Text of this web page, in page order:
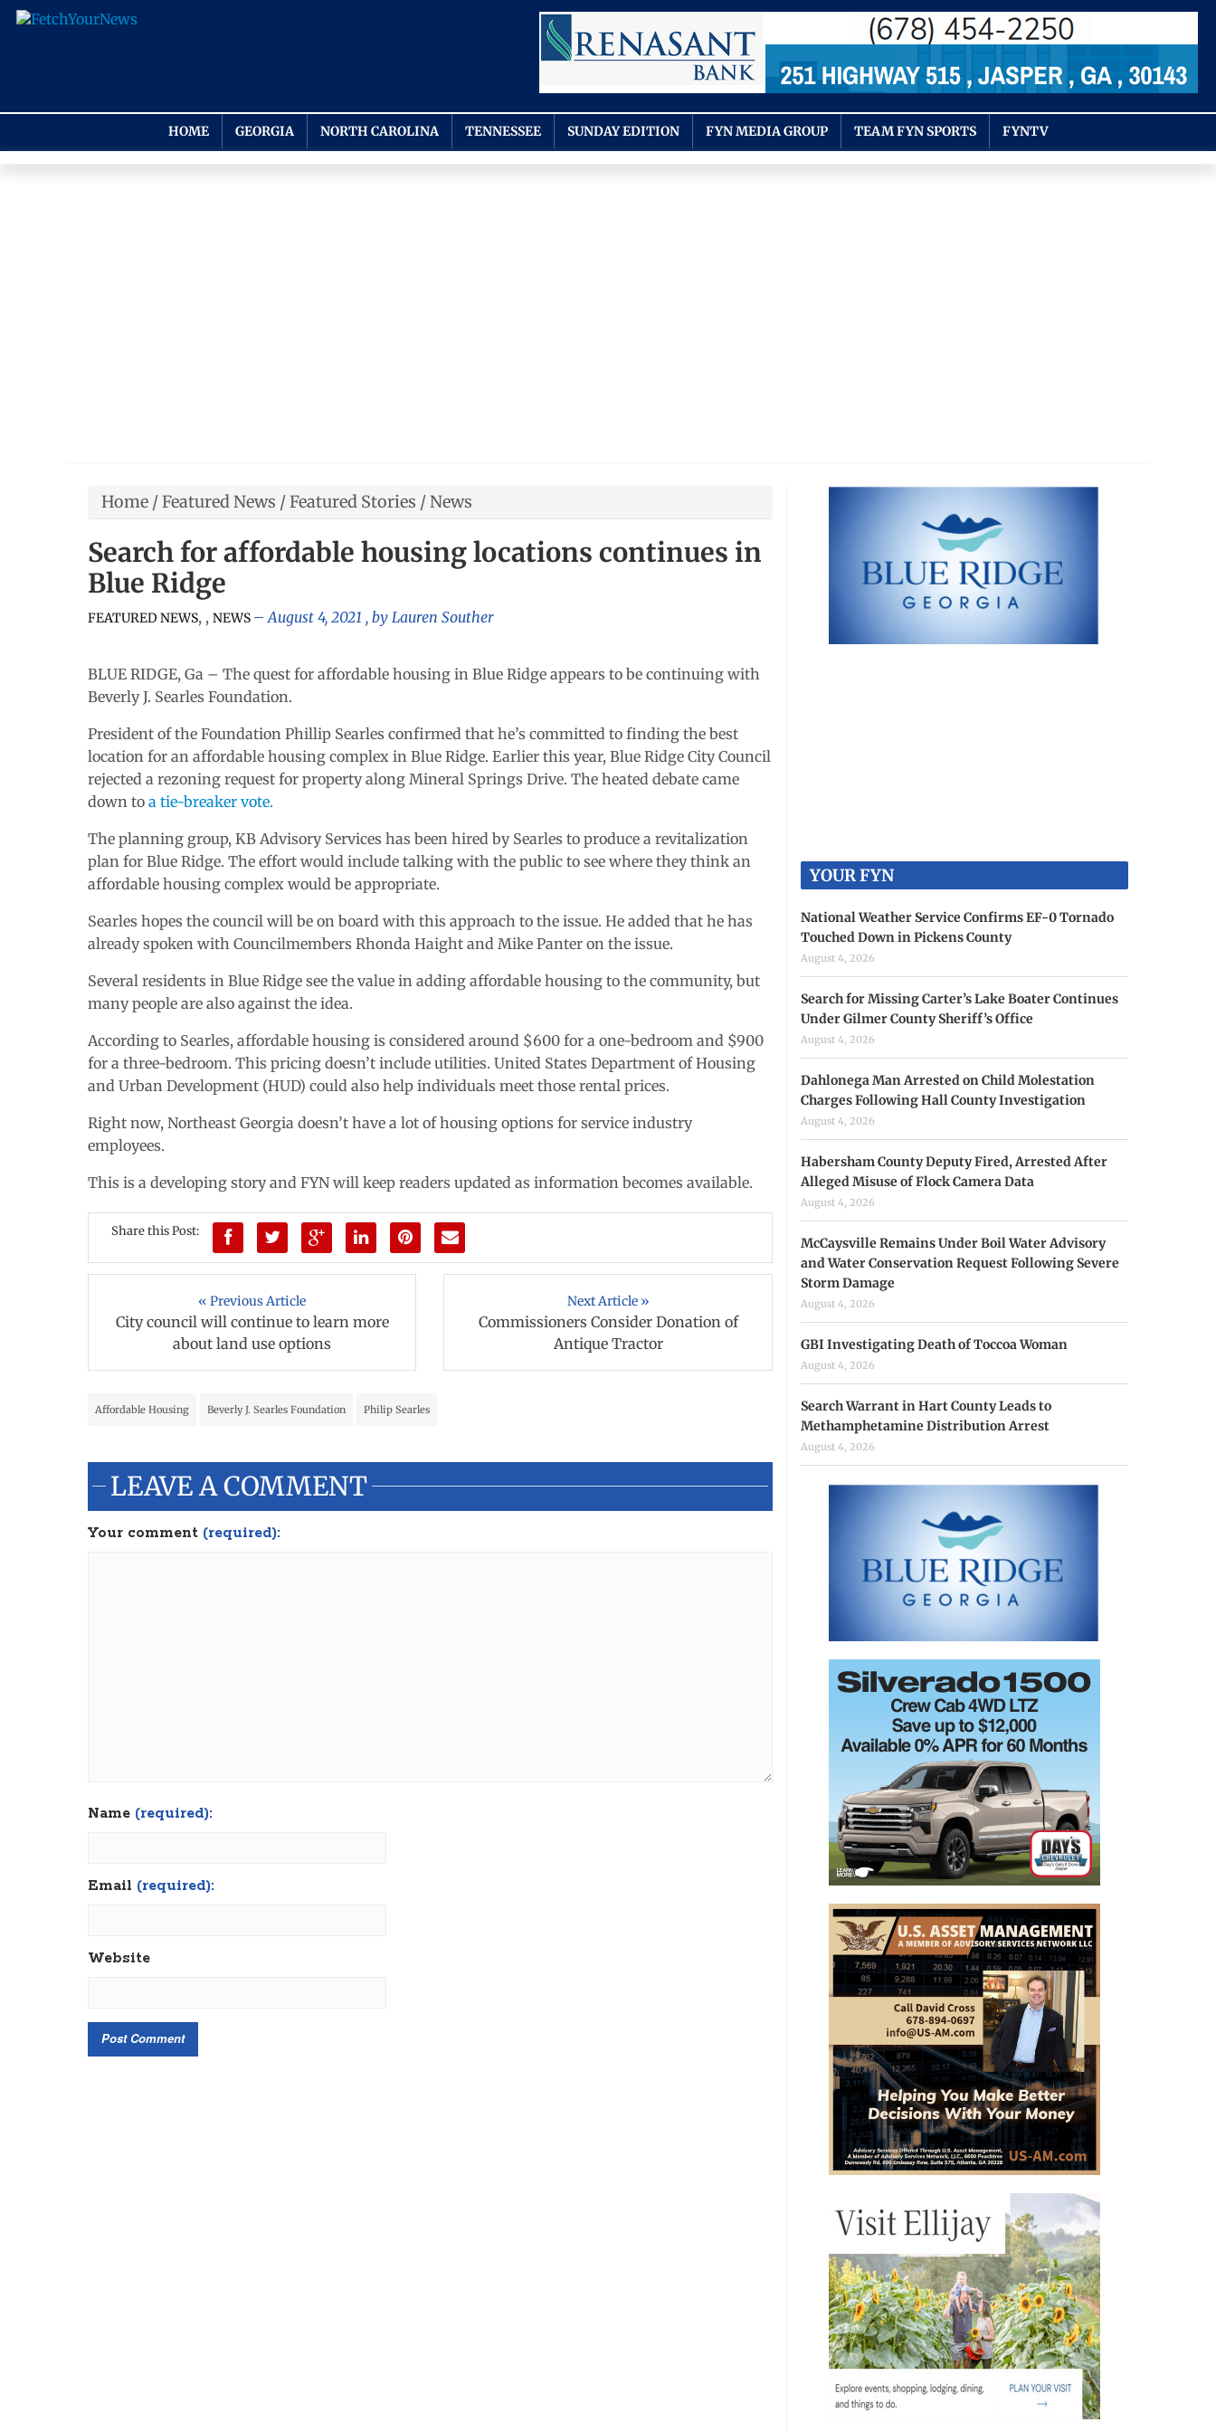
HOME GEORGIA NORTH CAROLINA TENNESSEE SUNDAY EDITION FYN MEDIA GROUP TEAM FYN SPORTS FYNTV
Home /Featured News /Featured Stories /News
Search for affordable housing locations continues in
Blue Ridge
FEATURED NEWS, , NEWS August 4, 2021 , by Lauren Souther
BLUE RIDGE, Ga – The quest for affordable housing in Blue Ridge appears to be continuing with
Beverly J. Searles Foundation.
President of the Foundation Phillip Searles confirmed that he’s committed to finding the best
location for an affordable housing complex in Blue Ridge. Earlier this year, Blue Ridge City Council
rejected a rezoning request for property along Mineral Springs Drive. The heated debate came
down to a tie-breaker vote.
The planning group, KB Advisory Services has been hired by Searles to produce a revitalization
plan for Blue Ridge. The effort would include talking with the public to see where they think an
affordable housing complex would be appropriate.
Searles hopes the council will be on board with this approach to the issue. He added that he has
already spoken with Councilmembers Rhonda Haight and Mike Panter on the issue.
Several residents in Blue Ridge see the value in adding affordable housing to the community, but
many people are also against the idea.
According to Searles, affordable housing is considered around $600 for a one-bedroom and $900
for a three-bedroom. This pricing doesn’t include utilities. United States Department of Housing
and Urban Development (HUD) could also help individuals meet those rental prices.
Right now, Northeast Georgia doesn’t have a lot of housing options for service industry
employees.
This is a developing story and FYN will keep readers updated as information becomes available.
Share this Post:
« Previous Article
City council will continue to learn more
about land use options
Next Article »
Commissioners Consider Donation of
Antique Tractor
Affordable Housing Beverly J. Searles Foundation Philip Searles
LEAVE A COMMENT
Your comment (required):
Name (required):
Email (required):
Website
YOUR FYN
National Weather Service Confirms EF-0 Tornado
Touched Down in Pickens County
August 4, 2026
Search for Missing Carter’s Lake Boater Continues
Under Gilmer County Sheriff’s Office
August 4, 2026
Dahlonega Man Arrested on Child Molestation
Charges Following Hall County Investigation
August 4, 2026
Habersham County Deputy Fired, Arrested After
Alleged Misuse of Flock Camera Data
August 4, 2026
McCaysville Remains Under Boil Water Advisory
and Water Conservation Request Following Severe
Storm Damage
August 4, 2026
GBI Investigating Death of Toccoa Woman
August 4, 2026
Search Warrant in Hart County Leads to
Methamphetamine Distribution Arrest
August 4, 2026